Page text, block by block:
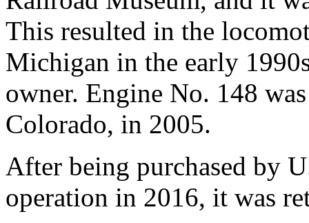
This resulted in the
Michigan in the early
owner. Engine No. 148
Colorado, in 2005.
After being purchased by
operation in 2016, it was